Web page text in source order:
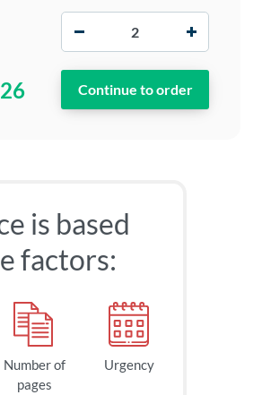
26
is based
factors:
Number of
pages
Urgency